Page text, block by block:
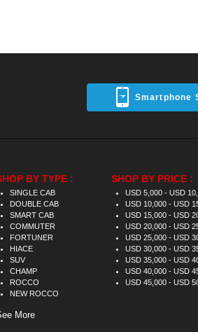
Smartphone
BY TYPE :
SINGLE CAB
DOUBLE CAB
SMART CAB
COMMUTER
FORTUNER
HIACE
SUV
CHAMP
ROCCO
NEW ROCCO
More
SHOP BY PRICE :
USD 5,000 - USD
USD 10,000 - USD
USD 15,000 - USD
USD 20,000 - USD
USD 25,000 - USD
USD 30,000 - USD
USD 35,000 - USD
USD 40,000 - USD
USD 45,000 - USD